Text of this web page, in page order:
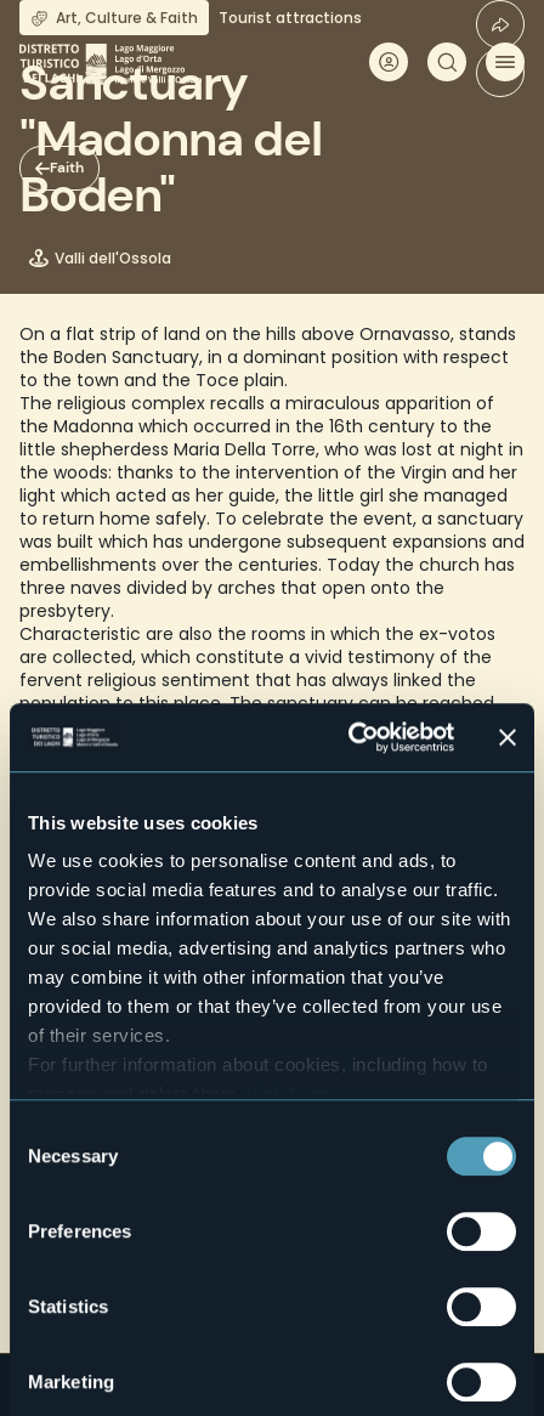
This website uses cookies
We use cookies to personalise content and ads, to
provide social media features and to analyse our traffic.
We also share information about your use of our site with
our social media, advertising and analytics partners who
may combine it with other information that you’ve
provided to them or that they’ve collected from your use
of their services.
For further information about cookies, including how to
Selection
Necessary
Preferences
Statistics
Marketing
Skip
main
content
Faith
Art, Culture & Faith Tourist attractions
Sanctuary
"Madonna del
Boden"
Valli dell'Ossola
On a flat strip of land on the hills above Ornavasso, stands
the Boden Sanctuary, in a dominant position with respect
to the town and the Toce plain.
The religious complex recalls a miraculous apparition of
the Madonna which occurred in the 16th century to the
little shepherdess Maria Della Torre, who was lost at night in
the woods: thanks to the intervention of the Virgin and her
light which acted as her guide, the little girl she managed
to return home safely. To celebrate the event, a sanctuary
was built which has undergone subsequent expansions and
embellishments over the centuries. Today the church has
three naves divided by arches that open onto the
presbytery.
Characteristic are also the rooms in which the ex-votos
are collected, which constitute a vivid testimony of the
fervent religious sentiment that has always linked the
population to this place. The sanctuary can be reached
both by car and on foot, walking along "the path of faith".
Once you reach the top you can rest in the courtyard in
front of the church and quench your thirst at the spring
Telefono
Website
Live
Clear sky 18,1°
Via al Boden
28877 - Ornavasso (VB)